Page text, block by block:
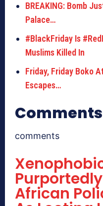
BREAKING: Bomb
Palace…
#BlackFriday Is
Muslims Killed In
Friday, Friday Boko
Escapes…
Comments
comments
African